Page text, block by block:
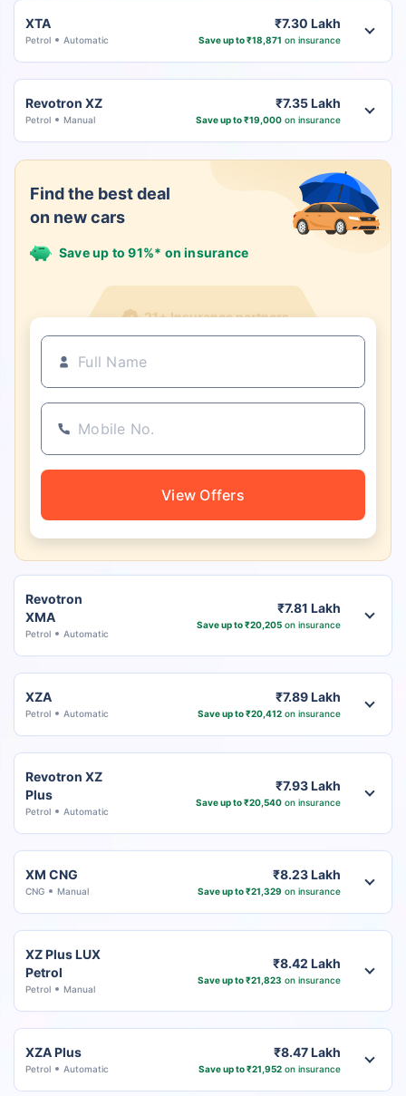
XTA
Petrol Automatic
₹7.30 Lakh
Save up to ₹18,871 on insurance
Revotron XZ
Petrol Manual
₹7.35 Lakh
Save up to ₹19,000on insurance
Find the best deal
on new cars
Save up to 91%* on insurance
View Offers
Revotron
XMA
Petrol Automatic
₹7.81 Lakh
Save up to ₹20,205on insurance
XZA
Petrol Automatic
₹7.89 Lakh
Save up to ₹20,412on insurance
Revotron XZ
Plus
Petrol Automatic
₹7.93 Lakh
Save up to ₹20,540on insurance
XM CNG
CNG Manual
₹8.23 Lakh
Save up to ₹21,329 on insurance
XZ Plus LUX
Petrol
Petrol Manual
₹8.42 Lakh
Save up to ₹21,823 on insurance
XZA Plus
Petrol Automatic
₹8.47 Lakh
Save up to ₹21,952on insurance